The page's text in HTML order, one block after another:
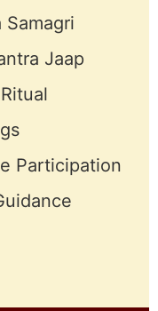
Samagri
Jaap
Participation